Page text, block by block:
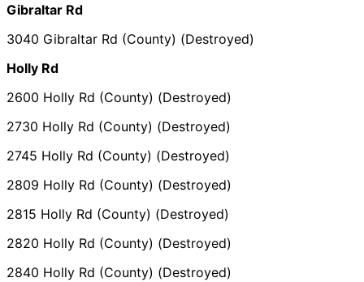
Gibraltar Rd
3040 Gibraltar Rd (County) (Destroyed)
Holly Rd
2600 Holly Rd (County) (Destroyed)
2730 Holly Rd (County) (Destroyed)
2745 Holly Rd (County) (Destroyed)
2809 Holly Rd (County) (Destroyed)
2815 Holly Rd (County) (Destroyed)
2820 Holly Rd (County) (Destroyed)
2840 Holly Rd (County) (Destroyed)